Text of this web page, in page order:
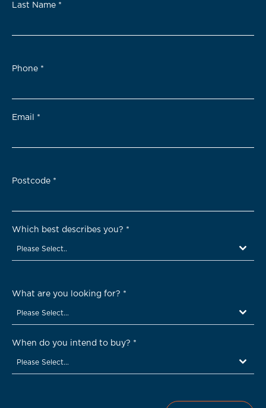
Last Name *
Phone *
Email *
Postcode *
Which best describes you? *
Please Select..
What are you looking for? *
Please Select...
When do you intend to buy? *
Please Select...